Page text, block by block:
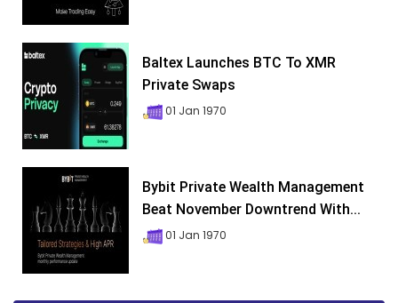
Baltex Launches BTC To XMR
Private Swaps
01 Jan 1970
Bybit Private Wealth Management
Beat November Downtrend With...
01 Jan 1970